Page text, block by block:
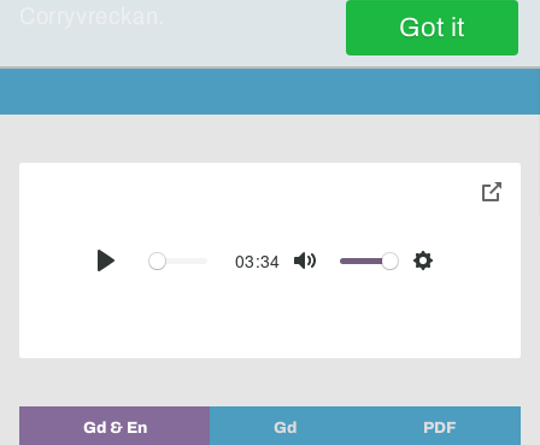
Got it
Play
03:34
Mute Settings
toggle
Gd & En Gd PDF